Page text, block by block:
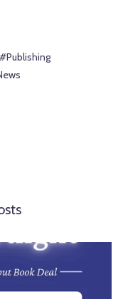
#Publishing